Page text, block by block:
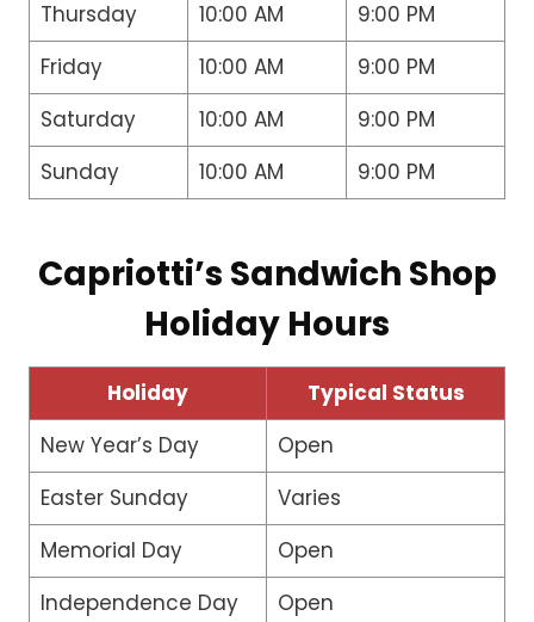
Thursday 10:00 AM
9:00 PM
Friday
10:00 AM
9:00 PM
Saturday
10:00 AM
9:00 PM
Sunday
10:00 AM 9:00 PM
Capriotti’s Sandwich Shop
Holiday Hours
Holiday
Typical Status
New Year’s Day
Open
Easter Sunday
Varies
Memorial Day
Open
Independence Day
Open